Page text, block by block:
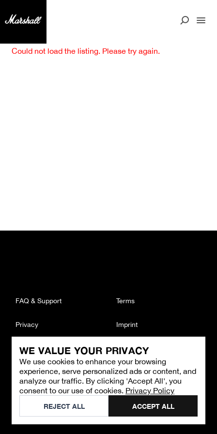
WE VALUE YOUR PRIVACY
We use cookies to enhance your browsing
experience, serve personalized ads or content, and
analyze our traffic. By clicking 'Accept All', you
consent to our use of cookies. Privacy Policy
REJECT ALL ACCEPT ALL
Could not load the listing. Please try again.
CONTACT
Email : support@brandback.de
Monday to Friday from 10:00 AM to 6:00 PM
©2026Brandback
FAQ & Support Terms
Privacy Imprint